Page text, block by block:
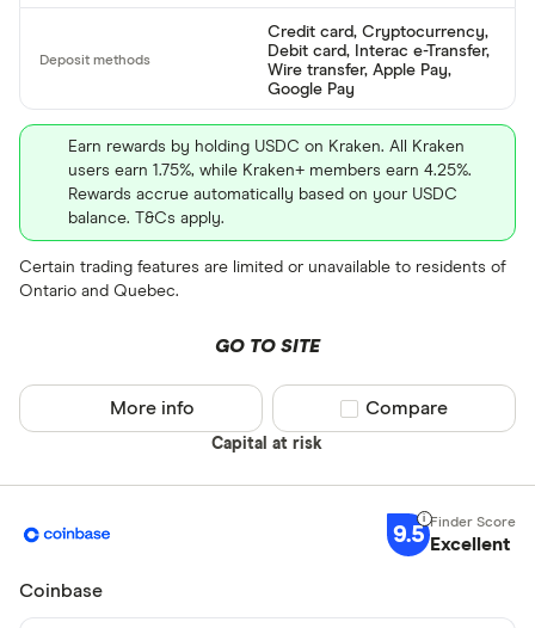
BTC
BCH
XVG
LTC
AOA
Credit card, Cryptocurrency,
Debit card, Interac e-Transfer,
Wire transfer, Apple Pay,
Google Pay
Earn rewards by holding USDC on Kraken. All Kraken
users earn 1.75%, while Kraken+ members earn 4.25%.
Rewards accrue automatically based on your USDC
balance. T&Cs apply.
Certain trading features are limited or unavailable to residents of
Ontario and Quebec.
GO TO SITE
Capital at risk
More info Compare product
Compare
9.5 Excellent
Coinbase